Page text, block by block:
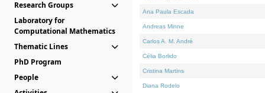
Research Groups
Laboratory for
Computational Mathematics
Thematic Lines
PhD Program
People
Ana Paula Escada
Andreas Minne
Carlos A. M. André
Célia Borlido
Cristina Martins
Diana Rodelo